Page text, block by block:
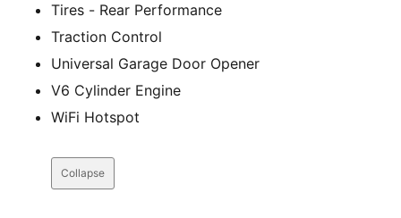
Tires - Rear Performance
Traction Control
Universal Garage Door Opener
V6 Cylinder Engine
WiFi Hotspot
Collapse